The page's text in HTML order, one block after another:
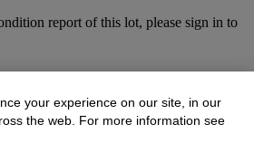
report of this lot, please sign in to
Sale
your experience on our site, in our
the web. For more information see